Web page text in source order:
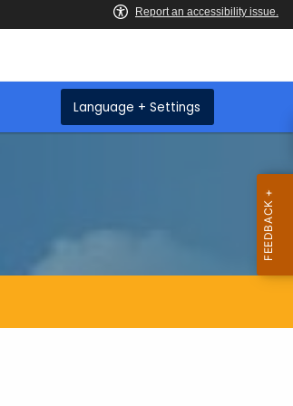
Language + Settings